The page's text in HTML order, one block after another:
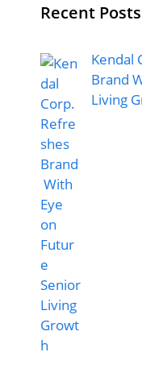
Recent Posts
Kendal
Brand
Living